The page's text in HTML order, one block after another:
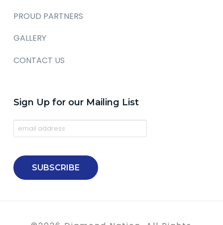
PROUD PARTNERS
GALLERY
CONTACT US
Sign Up for our Mailing List